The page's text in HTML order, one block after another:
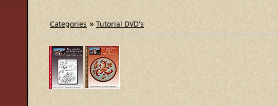
Categories » Tutorial DVD's